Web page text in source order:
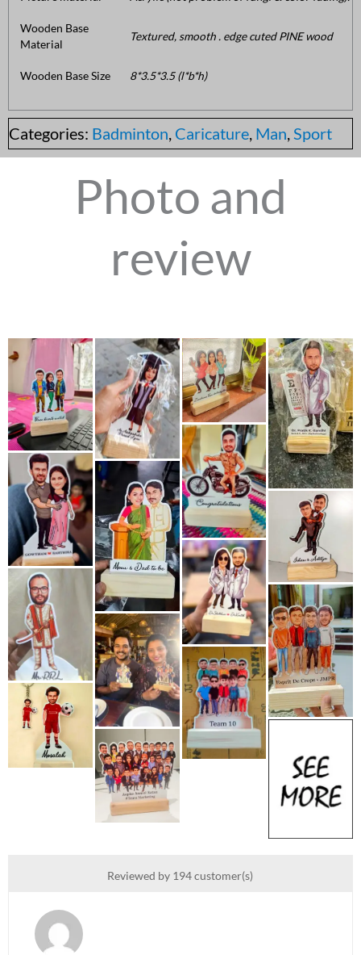
Wooden Base
Material
Textured, smooth . edge cuted PINE wood
Wooden Base Size 8*3.5*3.5 (l*b*h)
Categories: Badminton, Caricature, Man,Sport
Photo and
review
Reviewed by 194 customer(s)